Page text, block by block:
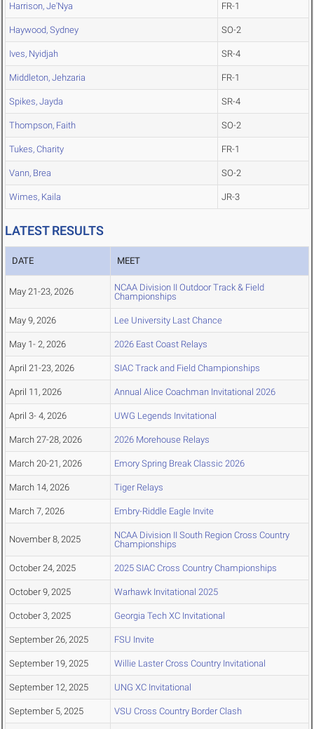
Harrison, Je'Nya FR-1
Haywood, Sydney SO-2
Ives, Nyidjah SR-4
Middleton, Jehzaria FR-1
Spikes, Jayda SR-4
Thompson, Faith SO-2
Tukes, Charity FR-1
Vann, Brea SO-2
Wimes, Kaila JR-3
LATEST RESULTS
DATE MEET
May 21-23, 2026
NCAA Division II Outdoor Track & Field
Championships
May 9, 2026 Lee University Last Chance
May 1- 2, 2026 2026 East Coast Relays
April 21-23, 2026 SIAC Track and Field Championships
April 11, 2026 Annual Alice Coachman Invitational 2026
April 3- 4, 2026 UWG Legends Invitational
March 27-28, 2026 2026 Morehouse Relays
March 20-21, 2026 Emory Spring Break Classic 2026
March 14, 2026 Tiger Relays
March 7, 2026 Embry-Riddle Eagle Invite
November 8, 2025
NCAA Division II South Region Cross Country
Championships
October 24, 2025 2025 SIAC Cross Country Championships
October 9, 2025 Warhawk Invitational 2025
October 3, 2025 Georgia Tech XC Invitational
September 26, 2025 FSU Invite
September 19, 2025 Willie Laster Cross Country Invitational
September 12, 2025 UNG XC Invitational
September 5, 2025 VSU Cross Country Border Clash